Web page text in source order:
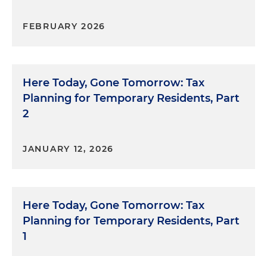
FEBRUARY 2026
Here Today, Gone Tomorrow: Tax
Planning for Temporary Residents, Part
2
JANUARY 12, 2026
Here Today, Gone Tomorrow: Tax
Planning for Temporary Residents, Part
1